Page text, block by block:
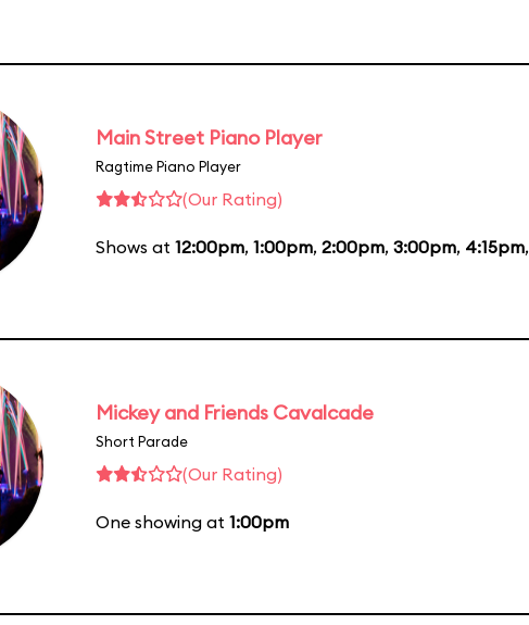
Main Street Piano Player
Ragtime Piano Player
(Our Rating)
Shows at 12:00pm, 1:00pm, 2:00pm, 3:00pm, 4:15pm,
Mickey and Friends Cavalcade
Short Parade
(Our Rating)
One showing at 1:00pm